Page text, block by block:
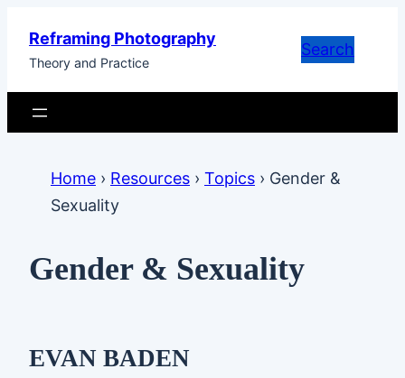
content
Reframing Photography
Theory and Practice
Search
Home › Resources › Topics › Gender &
Sexuality
Gender & Sexuality
EVAN BADEN